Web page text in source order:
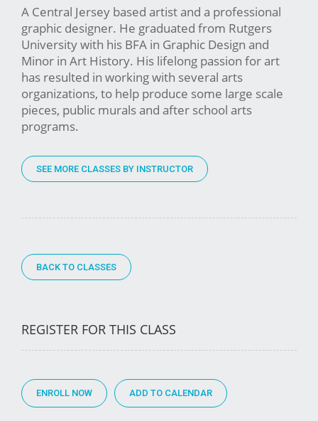
A Central Jersey based artist and a professional
graphic designer. He graduated from Rutgers
University with his BFA in Graphic Design and
Minor in Art History. His lifelong passion for art
has resulted in working with several arts
organizations, to help produce some large scale
pieces, public murals and after school arts
programs.
SEE MORE CLASSES BY INSTRUCTOR
BACK TO CLASSES
REGISTER FOR THIS CLASS
ENROLL NOW